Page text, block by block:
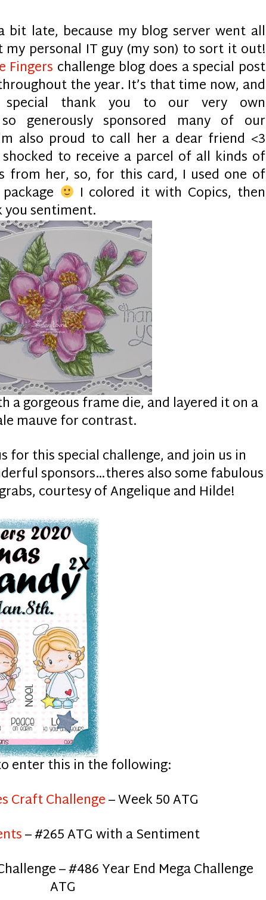
bit late, because my blog server went all
personal IT guy (my son) to sort it out!
Fingers challenge blog does a special post
the year. It’s that time now, and
thank you to our very own
generously sponsored many of our
also proud to call her a dear friend <3
to receive a parcel of all kinds of
from her, so, for this card, I used one of
I colored it with Copics, then
you sentiment.
a gorgeous frame die, and layered it on a
mauve for contrast.
for this special challenge, and join us in
sponsors…theres also some fabulous
courtesy of Angelique and Hilde!
enter this in the following:
Craft Challenge– Week 50 ATG
– #265 ATG with a Sentiment
– #486 Year End Mega Challenge
ATG